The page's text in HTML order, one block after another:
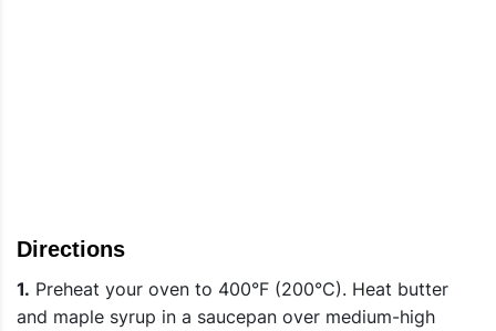
Directions
1. Preheat your oven to 400°F (200°C). Heat butter
and maple syrup in a saucepan over medium-high